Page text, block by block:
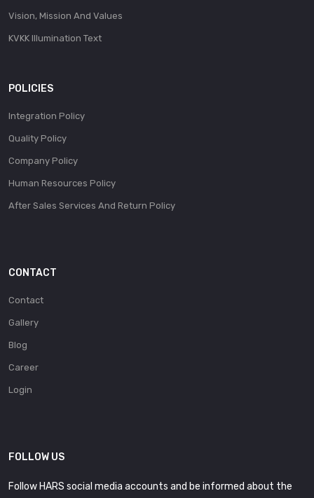
Vision, Mission And Values
KVKK Illumination Text
POLICIES
Integration Policy
Quality Policy
Company Policy
Human Resources Policy
After Sales Services And Return Policy
CONTACT
Contact
Gallery
Blog
Career
Login
FOLLOW US
Follow HARS social media accounts and be informed about the